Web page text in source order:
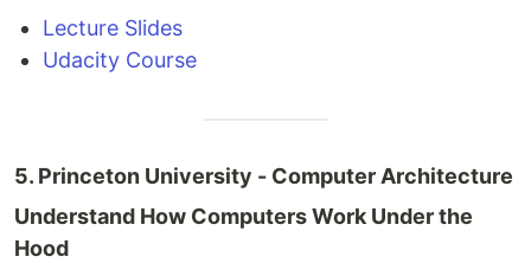
Lecture Slides
Udacity Course
5. Princeton University - Computer Architecture
Understand How Computers Work Under the
Hood